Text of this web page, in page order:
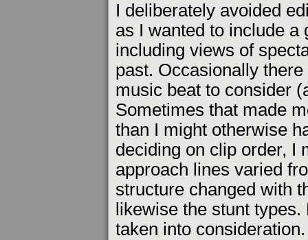
I deliberately avoided
as I wanted to include a
including views of
past. Occasionally
music beat to consider
Sometimes that made
than I might otherwise
deciding on clip order, I
approach lines varied
structure changed with
likewise the stunt
taken into consideration.